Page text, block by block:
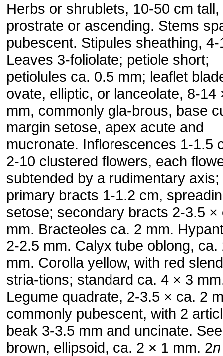
Herbs or shrublets, 10-50 cm tall,
prostrate or ascending. Stems
pubescent. Stipules sheathing, 4-
Leaves 3-foliolate; petiole short;
petiolules ca. 0.5 mm; leaflet
ovate, elliptic, or lanceolate, 8-14
mm, commonly gla-brous, base
margin setose, apex acute and
mucronate. Inflorescences 1-1.5
2-10 clustered flowers, each
subtended by a rudimentary axis;
primary bracts 1-1.2 cm,
setose; secondary bracts 2-3.5 ×
mm. Bracteoles ca. 2 mm.
2-2.5 mm. Calyx tube oblong, ca.
mm. Corolla yellow, with red
stria-tions; standard ca. 4 × 3
Legume quadrate, 2-3.5 × ca. 2
commonly pubescent, with 2
beak 3-3.5 mm and uncinate.
brown, ellipsoid, ca. 2 × 1 mm. 2n